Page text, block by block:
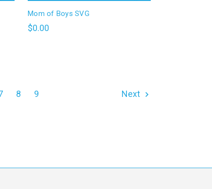
Mom of Boys SVG
$0.00
8 9 Next